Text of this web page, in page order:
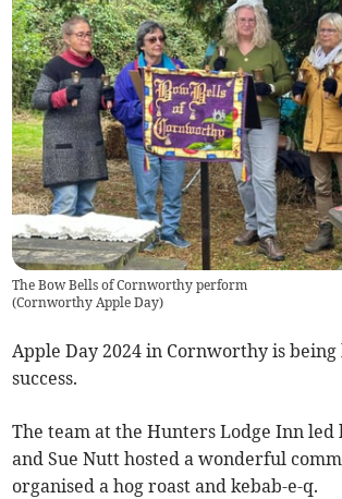
The Bow Bells of Cornworthy perform
(Cornworthy Apple Day)
Apple Day 2024 in Cornworthy is being
success.
The team at the Hunters Lodge Inn led
and Sue Nutt hosted a wonderful
organised a hog roast and kebab-e-q.